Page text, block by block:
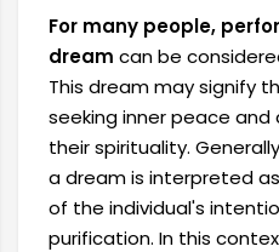
For many people,
dream can be
This dream may signify
seeking inner peace
their spirituality.
a dream is interpreted
of the individual's
purification. In this